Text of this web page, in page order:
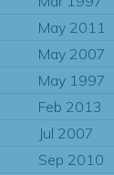
May 2011
May 2007
May 1997
Feb 2013
Jul 2007
Sep 2010